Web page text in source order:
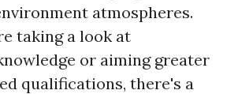
atmospheres.
taking a look at
or aiming greater
qualifications, there's a